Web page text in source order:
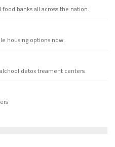
banks all across the nation.
housing options now.
detox treament centers